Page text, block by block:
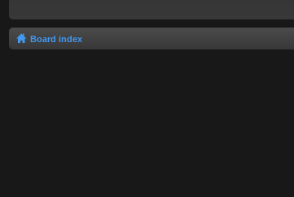
Board index